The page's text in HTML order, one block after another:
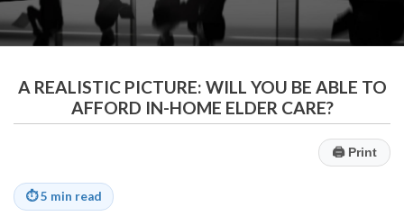
A REALISTIC PICTURE: WILL YOU BE ABLE TO
AFFORD IN-HOME ELDER CARE?
🖨Print
⏱5 min read